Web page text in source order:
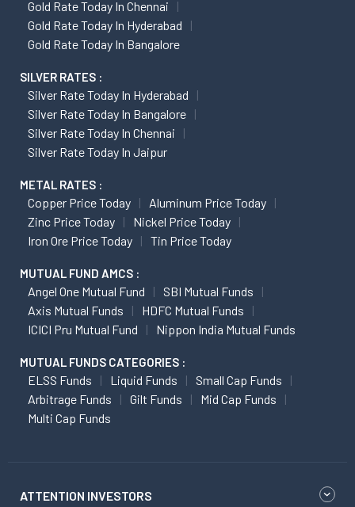
Gold Rate Today In Chennai
Gold Rate Today In Hyderabad
Gold Rate Today In Bangalore
SILVER RATES :
Silver Rate Today In Hyderabad
Silver Rate Today In Bangalore
Silver Rate Today In Chennai
Silver Rate Today In Jaipur
METAL RATES :
Copper Price Today
Aluminum Price Today
Zinc Price Today
Nickel Price Today
Iron Ore Price Today
Tin Price Today
MUTUAL FUND AMCS :
Angel One Mutual Fund
SBI Mutual Funds
Axis Mutual Funds
HDFC Mutual Funds
ICICI Pru Mutual Fund
Nippon India Mutual Funds
MUTUAL FUNDS CATEGORIES :
ELSS Funds Liquid Funds
Small Cap Funds
Arbitrage Funds
Gilt Funds
Mid Cap Funds
Multi Cap Funds
ATTENTION INVESTORS